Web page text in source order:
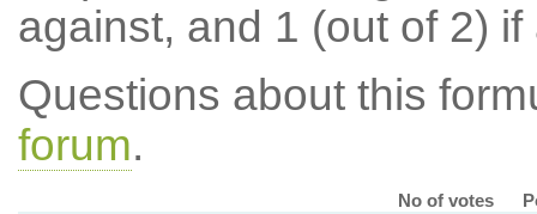
against, and 1 (out of 2) if
Questions about this
forum.
No of votes